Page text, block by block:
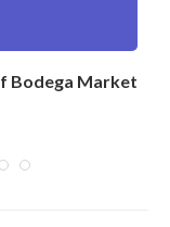
Bodega Market